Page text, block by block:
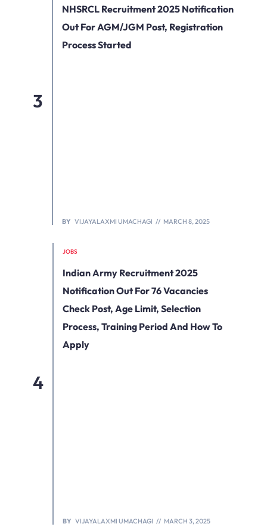
NHSRCL Recruitment 2025 Notification
Out For AGM/JGM Post, Registration
Process Started
BY VIJAYALAXMI UMACHAGI MARCH 8, 2025
JOBS
Indian Army Recruitment 2025
Notification Out For 76 Vacancies
Check Post, Age Limit, Selection
Process, Training Period And How To
Apply
BY VIJAYALAXMI UMACHAGI MARCH 3, 2025